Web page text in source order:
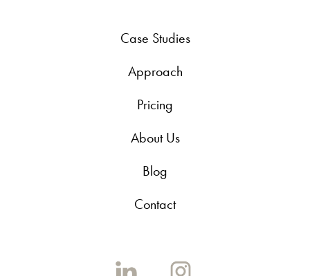
Case Studies
Approach
Pricing
About Us
Blog
Contact